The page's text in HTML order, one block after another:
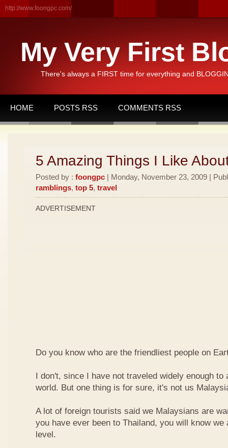
http://www.foongpc.com/
My Very First
There's always a FIRST time for everything and
HOME POSTS RSS COMMENTS RSS
5 Amazing Things I Like
Posted by : foongpc | Monday, November 23, 2009 |
ramblings, top 5, travel
ADVERTISEMENT
Do you know who are the friendliest people on
I don't, since I have not traveled widely enough to
world. But one thing is for sure, it's not us
A lot of foreign tourists said we Malaysians are
you have ever been to Thailand, you will know we
level.